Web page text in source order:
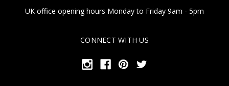
UK office opening hours Monday to Friday 9am - 5pm
CONNECT WITH US